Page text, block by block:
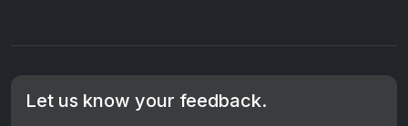
Let us know your feedback.